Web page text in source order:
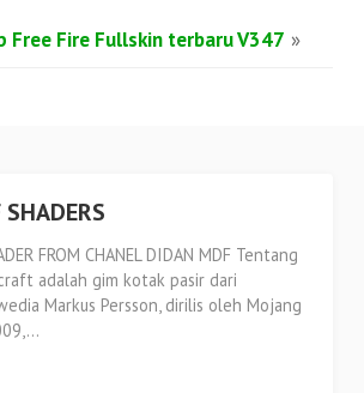
Free Fire Fullskin terbaru V347 »
FROM CHANEL DIDAN MDF Tentang
adalah gim kotak pasir dari
Markus Persson, dirilis oleh Mojang